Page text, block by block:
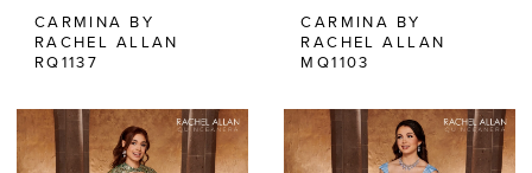
CARMINA BY
RACHEL ALLAN
RQ1137
CARMINA BY
RACHEL ALLAN
MQ1103